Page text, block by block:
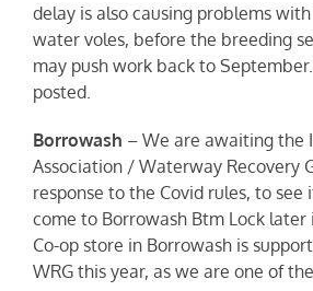
delay is also causing problems
water voles, before the breeding
may push work back to
posted.
Borrowash – We are awaiting the
Association / Waterway Recovery
response to the Covid rules, to
come to Borrowash Btm Lock later
Co-op store in Borrowash is
WRG this year, as we are one of